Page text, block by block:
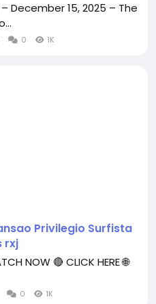
December 15, 2025 – The
0 1K
Privilegio Surfista
rxj
NOW 🔴 CLICK HERE 🌐
0 1K